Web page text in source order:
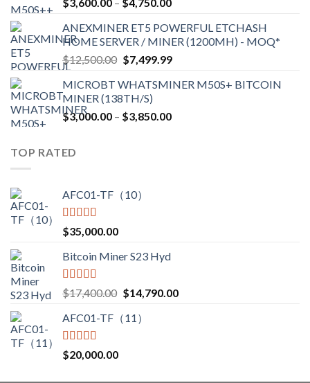
$2,700.00
$3,600.00
through
$4,750.00
ANEXMINER ET5 POWERFUL ETCHASH
HOME SERVER / MINER (1200MH) - MOQ*
$12,500.00 Original
was:
$12,500.00.
$7,499.99Current
is:
MICROBT WHATSMINER M50S+ BITCOIN
MINER (138TH/S)
$3,000.00 – $3,850.00Price
TOP RATED
AFC01-TF（10）
Rated5.00
out of 5
$35,000.00
Bitcoin Miner S23 Hyd
Rated5.00
out of 5
$17,400.00 Original
was:
$14,790.00Current
AFC01-TF（11）
Rated5.00
out of 5
$20,000.00